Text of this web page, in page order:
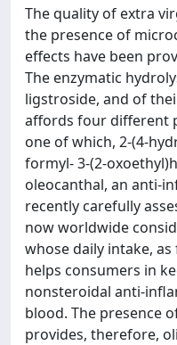
The quality of extra
the presence of
effects have been
The enzymatic
ligstroside, and of
affords four different
one of which, 2-(4-
formyl- 3-(2-
oleocanthal, an anti-
recently carefully
now worldwide
whose daily intake,
helps consumers in
nonsteroidal anti-
blood. The presence
provides, therefore,